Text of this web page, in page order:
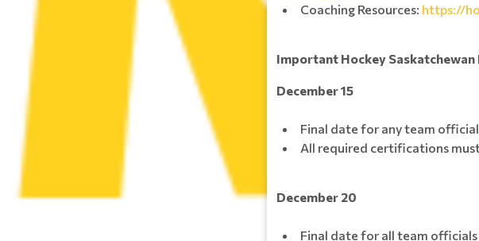
Coaching Resources: https://
Important Hockey Saskatchewan
December 15
Final date for any team
All required certifications
December 20
Final date for all team